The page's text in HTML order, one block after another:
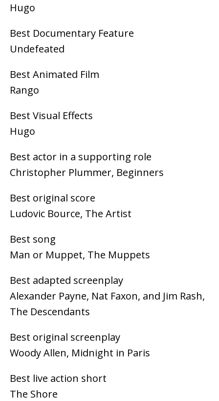
Hugo
Best Documentary Feature
Undefeated
Best Animated Film
Rango
Best Visual Effects
Hugo
Best actor in a supporting role
Christopher Plummer, Beginners
Best original score
Ludovic Bource, The Artist
Best song
Man or Muppet, The Muppets
Best adapted screenplay
Alexander Payne, Nat Faxon, and Jim Rash,
The Descendants
Best original screenplay
Woody Allen, Midnight in Paris
Best live action short
The Shore